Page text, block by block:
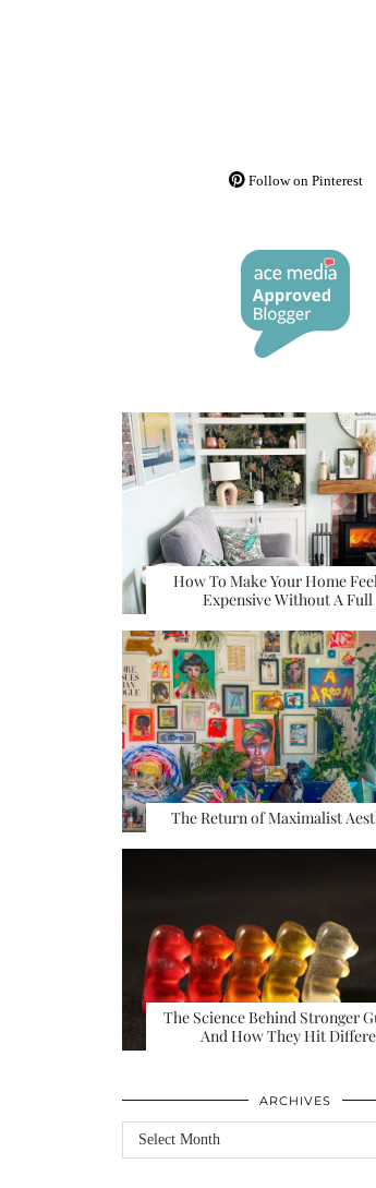
Follow on Pinterest
How To Make Your Home
Expensive Without A
The Return of Maximalist
The Science Behind Stronger
And How They Hit
ARCHIVES
Archives